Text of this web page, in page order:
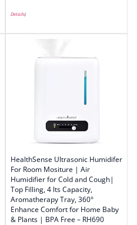
Details)
HealthSense Ultrasonic Humidifer
For Room Mositure | Air
Humidifier for Cold and Cough|
Top Filling, 4 lts Capacity,
Aromatherapy Tray, 360°
Enhance Comfort for Home Baby
& Plants | BPA Free – RH690